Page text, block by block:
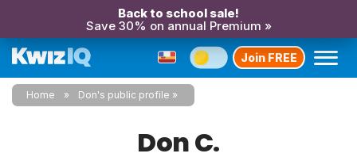
Back to school sale!
Save 30% on annual Premium »
Join FREE
Home Don's public profile
Don C.